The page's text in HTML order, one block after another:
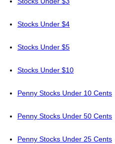
Stocks Under $4
Stocks Under $5
Stocks Under $10
Penny Stocks Under 10 Cents
Penny Stocks Under 50 Cents
Penny Stocks Under 25 Cents